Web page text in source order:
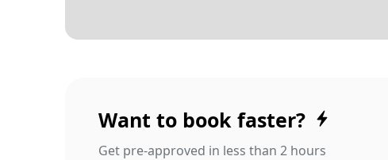
Want to book faster?
Get pre-approved in less than 2 hours